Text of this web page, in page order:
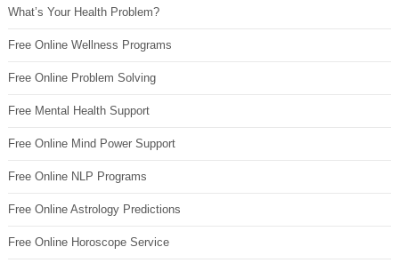
What’s Your Health Problem?
Free Online Wellness Programs
Free Online Problem Solving
Free Mental Health Support
Free Online Mind Power Support
Free Online NLP Programs
Free Online Astrology Predictions
Free Online Horoscope Service